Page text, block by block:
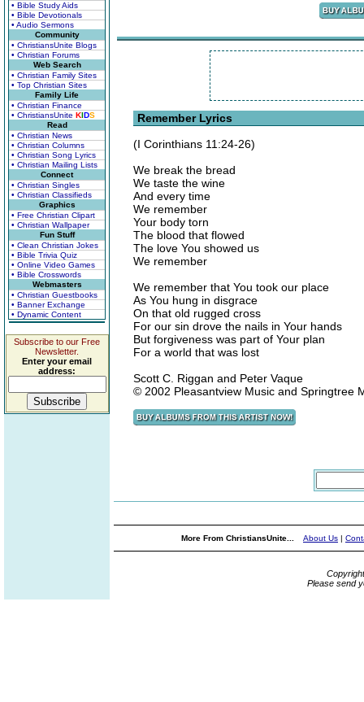
• Bible Study Aids
• Bible Devotionals
• Audio Sermons
Community
• ChristiansUnite Blogs
• Christian Forums
Web Search
• Christian Family Sites
• Top Christian Sites
Family Life
• Christian Finance
• ChristiansUnite KIDS
Read
• Christian News
• Christian Columns
• Christian Song Lyrics
• Christian Mailing Lists
Connect
• Christian Singles
• Christian Classifieds
Graphics
• Free Christian Clipart
• Christian Wallpaper
Fun Stuff
• Clean Christian Jokes
• Bible Trivia Quiz
• Online Video Games
• Bible Crosswords
Webmasters
• Christian Guestbooks
• Banner Exchange
• Dynamic Content
Subscribe to our Free
Newsletter.
Enter your email
address:
Remember Lyrics
(I Corinthians 11:24-26)
We break the bread
We taste the wine
And every time
We remember
Your body torn
The blood that flowed
The love You showed us
We remember
We remember that You took our place
As You hung in disgrace
On that old rugged cross
For our sin drove the nails in Your hands
But forgiveness was part of Your plan
For a world that was lost
Scott C. Riggan and Peter Vaque
© 2002 Pleasantview Music and Springtree
More From ChristiansUnite... About Us |
Please send